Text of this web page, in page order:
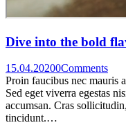
Dive into the bold
15.04.20200Comments
Proin faucibus nec mauris
Sed eget viverra egestas
accumsan. Cras
tincidunt.…